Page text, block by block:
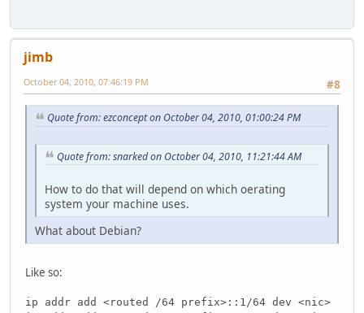
jimb
#8
October 04, 2010, 07:46:19 PM
Quote from: ezconcept on October 04, 2010, 01:00:24 PM
Quote from: snarked on October 04, 2010, 11:21:44 AM
How to do that will depend on which oerating
system your machine uses.
What about Debian?
Like so:
ip addr add <routed /64 prefix>::1/64 dev <nic>